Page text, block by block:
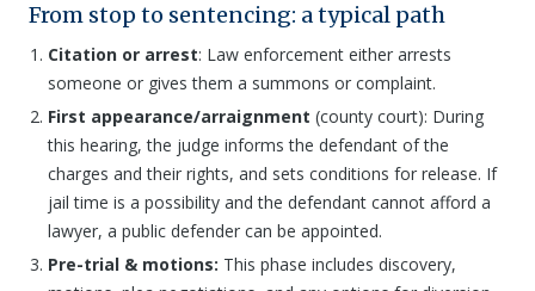
From stop to sentencing: a typical path
Citation or arrest: Law enforcement either arrests
someone or gives them a summons or complaint.
First appearance/arraignment (county court): During
this hearing, the judge informs the defendant of the
charges and their rights, and sets conditions for release. If
jail time is a possibility and the defendant cannot afford a
lawyer, a public defender can be appointed.
Pre-trial & motions: This phase includes discovery,